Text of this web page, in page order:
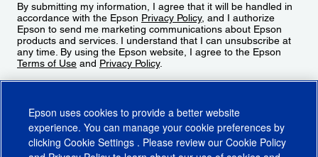
By submitting my information, I agree that it will be handled in
accordance with the Epson Privacy Policy, and I authorize
Epson to send me marketing communications about Epson
products and services. I understand that I can unsubscribe at
any time. By using the Epson website, I agree to the Epson
Terms of Use and Privacy Policy.
Epson uses cookies to provide a better website
experience. You can manage your cookie preferences by
clicking Cookie Settings . Please review our Cookie Policy